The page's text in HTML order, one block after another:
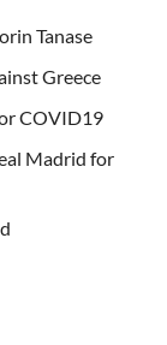
Tanase
Greece
COVID19
Madrid for